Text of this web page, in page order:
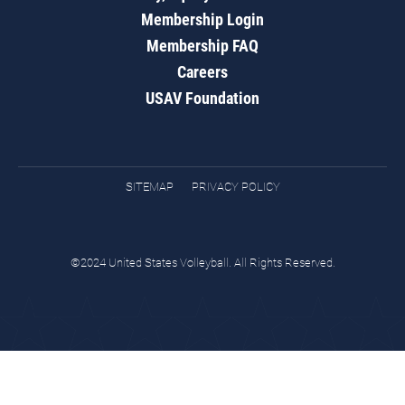
Membership Login
Membership FAQ
Careers
USAV Foundation
SITEMAP PRIVACY POLICY
©2024 United States Volleyball. All Rights Reserved.